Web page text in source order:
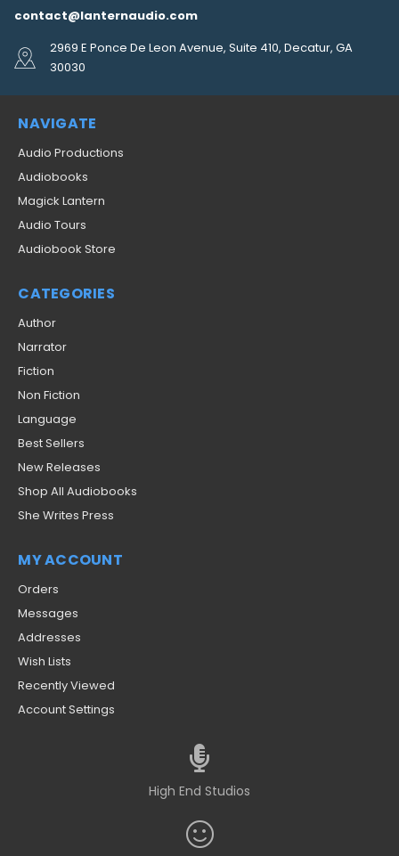
contact@lanternaudio.com
2969 E Ponce De Leon Avenue, Suite 410, Decatur, GA
30030
NAVIGATE
Audio Productions
Audiobooks
Magick Lantern
Audio Tours
Audiobook Store
CATEGORIES
Author
Narrator
Fiction
Non Fiction
Language
Best Sellers
New Releases
Shop All Audiobooks
She Writes Press
MY ACCOUNT
Orders
Messages
Addresses
Wish Lists
Recently Viewed
Account Settings
High End Studios